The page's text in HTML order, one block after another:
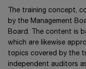
The training concept,
by the Management
Board. The content is
which are likewise
topics covered by the
independent auditors